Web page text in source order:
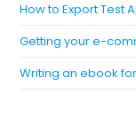
How to Export Test
Getting your e-
Writing an ebook